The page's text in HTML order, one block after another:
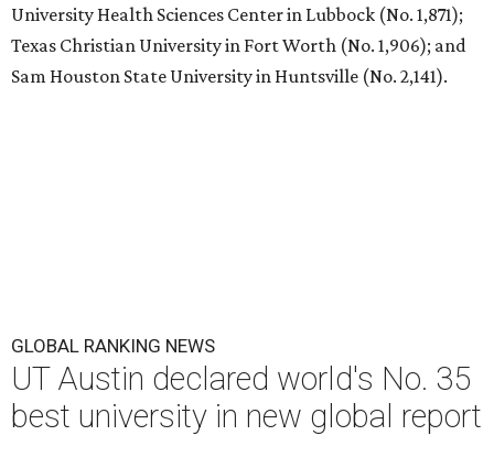
University Health Sciences Center in Lubbock (No. 1,871);
Texas Christian University in Fort Worth (No. 1,906); and
Sam Houston State University in Huntsville (No. 2,141).
GLOBAL RANKING NEWS
UT Austin declared world's No. 35
best university in new global report